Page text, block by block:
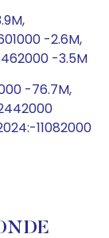
-2.6M,
-3.5M
-76.7M,
11082000